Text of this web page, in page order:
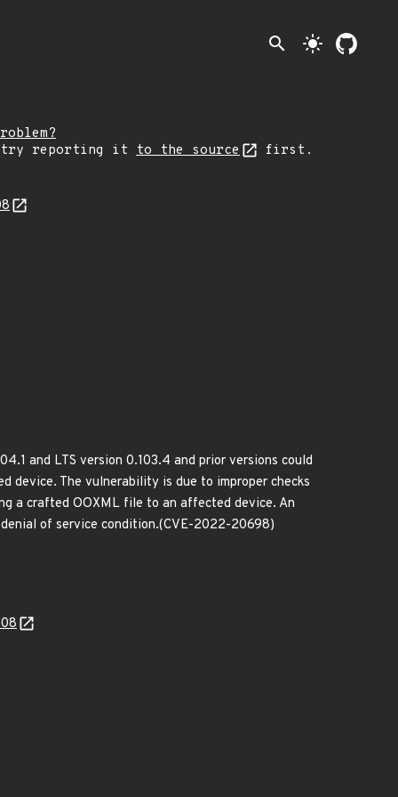
search light_mode
try reporting it to the source first.
and LTS version 0.103.4 and prior versions could
device. The vulnerability is due to improper checks
a crafted OOXML file to an affected device. An
of service condition.(CVE-2022-20698)